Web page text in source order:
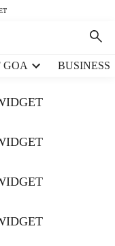
GOA BUSINESS